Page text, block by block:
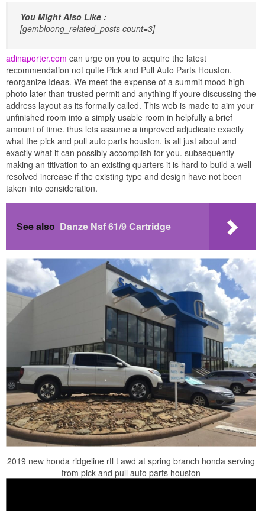
You Might Also Like :
[gembloong_related_posts count=3]
adinaporter.com can urge on you to acquire the latest
recommendation not quite Pick and Pull Auto Parts Houston.
reorganize Ideas. We meet the expense of a summit mood high
photo later than trusted permit and anything if youre discussing the
address layout as its formally called. This web is made to aim your
unfinished room into a simply usable room in helpfully a brief
amount of time. thus lets assume a improved adjudicate exactly
what the pick and pull auto parts houston. is all just about and
exactly what it can possibly accomplish for you. subsequently
making an titivation to an existing quarters it is hard to build a well-
resolved increase if the existing type and design have not been
taken into consideration.
See also Danze Nsf 61/9 Cartridge
2019 new honda ridgeline rtl t awd at spring branch honda serving
from pick and pull auto parts houston